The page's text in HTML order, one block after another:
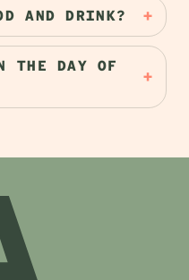
AND DRINK? +
THE DAY OF
+